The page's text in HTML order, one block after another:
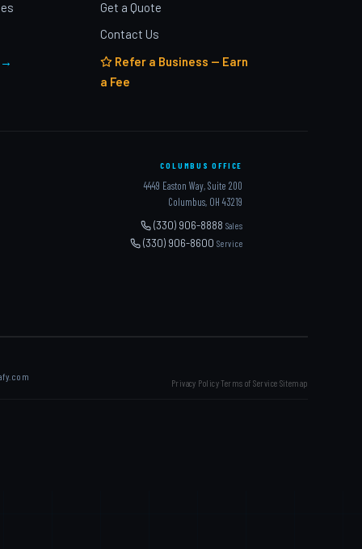
→
Get a Quote
Contact Us
Refer a Business — Earn
a Fee
COLUMBUS OFFICE
4449 Easton Way, Suite 200
Columbus, OH 43219
(330) 906-8888 Sales
(330) 906-8600Service
Privacy Policy·Terms of Service Sitemap